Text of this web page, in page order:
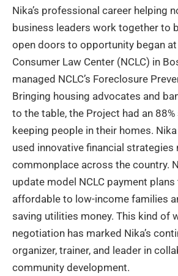
Nika’s professional career helping
business leaders work together to
open doors to opportunity began
Consumer Law Center (NCLC) in
managed NCLC’s Foreclosure
Bringing housing advocates and
to the table, the Project had an
keeping people in their homes.
used innovative financial strategies
commonplace across the country.
update model NCLC payment
affordable to low-income families
saving utilities money. This kind of
negotiation has marked Nika’s
organizer, trainer, and leader in
community development.